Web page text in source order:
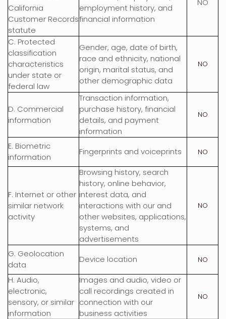
California
Customer Records
statute
employment history, and
financial information
NO
C. Protected
classification
characteristics
under state or
federal law
Gender, age, date of birth,
race and ethnicity, national
origin, marital status, and
other demographic data
NO
D. Commercial
information
Transaction information,
purchase history, financial
details, and payment
information
NO
E. Biometric
information
Fingerprints and voiceprints NO
F. Internet or other
similar network
activity
Browsing history, search
history, online behavior,
interest data, and
interactions with our and
other websites, applications,
systems, and
advertisements
NO
G. Geolocation
data
Device location NO
H. Audio,
electronic,
sensory, or similar
information
Images and audio, video or
call recordings created in
connection with our
business activities
NO